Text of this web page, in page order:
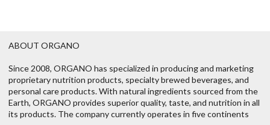
ABOUT ORGANO
Since 2008, ORGANO has specialized in producing and marketing
proprietary nutrition products, specialty brewed beverages, and
personal care products. With natural ingredients sourced from the
Earth, ORGANO provides superior quality, taste, and nutrition in all
its products. The company currently operates in five continents